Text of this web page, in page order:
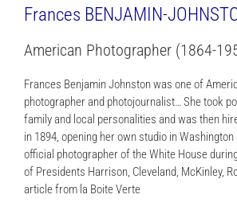
Frances BENJAMIN-
American Photographer (1864-
Frances Benjamin Johnston was one of
photographer and photojournalist… She took
family and local personalities and was then
in 1894, opening her own studio in
official photographer of the White House
of Presidents Harrison, Cleveland, McKinley,
article from la Boite Verte